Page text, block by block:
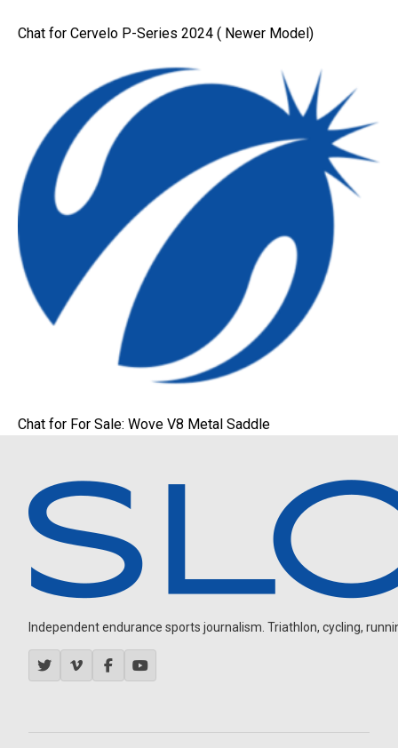
Chat for Cervelo P-Series 2024 ( Newer Model)
Chat for For Sale: Wove V8 Metal Saddle
Independent endurance sports journalism. Triathlon, cycling,